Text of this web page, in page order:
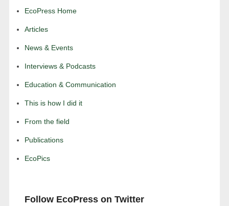
EcoPress Home
Articles
News & Events
Interviews & Podcasts
Education & Communication
This is how I did it
From the field
Publications
EcoPics
Follow EcoPress on Twitter